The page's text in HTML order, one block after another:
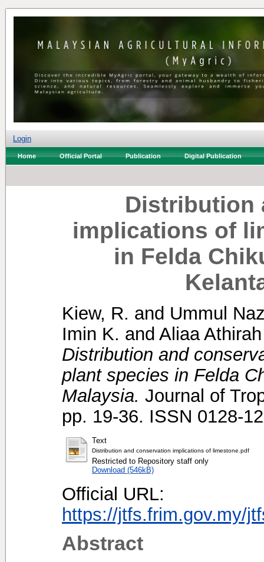
Login
Home Official Portal Publication Digital Publication
Distribution
implications of
in Felda
Kiew, R. and Ummul
Imin K. and Aliaa
Distribution and
plant species in Felda
Malaysia. Journal of
pp. 19-36. ISSN 0128-
Text
Distribution and conservation implications of limestone.pdf
Restricted to Repository staff only
Download (546kB)
Official URL:
https://jtfs.frim.gov.my/
Abstract